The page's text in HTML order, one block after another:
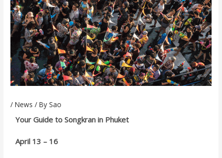
/News / BySao
Your Guide to Songkran in Phuket
April 13 – 16